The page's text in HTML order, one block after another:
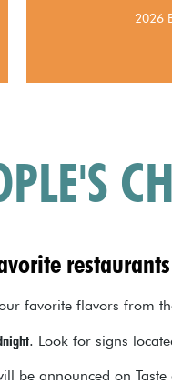
2026
favorite flavors from
. Look for signs
be announced on